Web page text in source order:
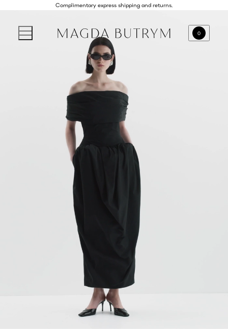
Complimentary express shipping and returns.
0